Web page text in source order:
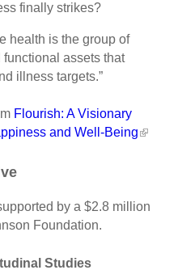
finally strikes?
health is the group of
assets that
illness targets.”
Flourish: A Visionary
and Well-Being
by a $2.8 million
Foundation.
Studies